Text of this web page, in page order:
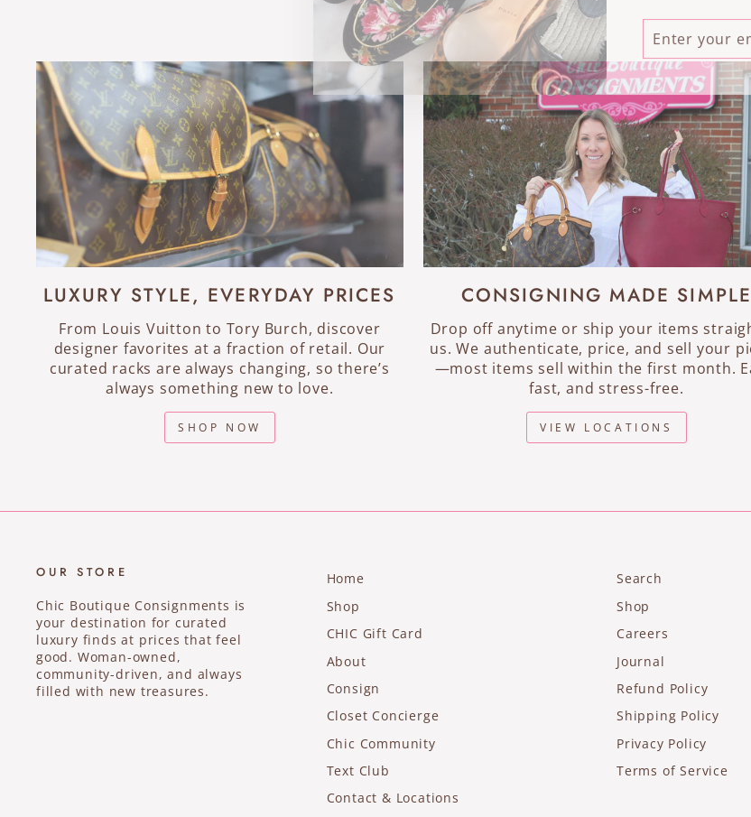
YOUR
EMAIL
LUXURY STYLE, EVERYDAY PRICES
From Louis Vuitton to Tory Burch, discover
designer favorites at a fraction of retail. Our
curated racks are always changing, so there’s
always something new to love.
SHOP NOW
CONSIGNING MADE SIMPLE
Drop off anytime or ship your items
us. We authenticate, price, and sell your
—most items sell within the first month.
fast, and stress-free.
VIEW LOCATIONS
OUR STORE
Chic Boutique Consignments is
your destination for curated
luxury finds at prices that feel
good. Woman-owned,
community-driven, and always
filled with new treasures.
Home
Shop
CHIC Gift Card
About
Consign
Closet Concierge
Chic Community
Text Club
Contact & Locations
Search
Shop
Careers
Journal
Refund Policy
Shipping Policy
Privacy Policy
Terms of Service